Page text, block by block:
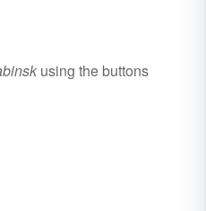
using the buttons